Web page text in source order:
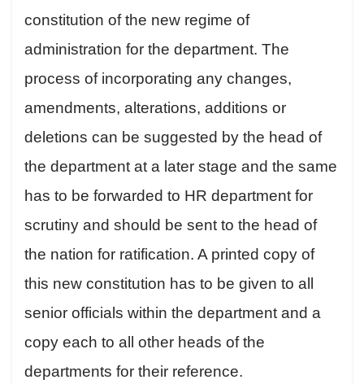
constitution of the new regime of
administration for the department. The
process of incorporating any changes,
amendments, alterations, additions or
deletions can be suggested by the head of
the department at a later stage and the same
has to be forwarded to HR department for
scrutiny and should be sent to the head of
the nation for ratification. A printed copy of
this new constitution has to be given to all
senior officials within the department and a
copy each to all other heads of the
departments for their reference.